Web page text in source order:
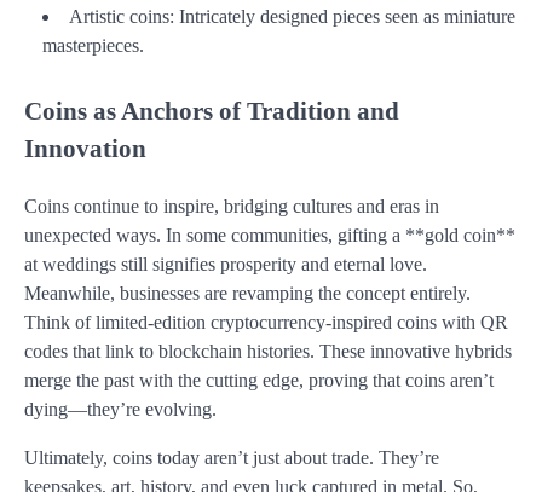
Artistic coins: Intricately designed pieces seen as miniature
masterpieces.
Coins as Anchors of Tradition and
Innovation
Coins continue to inspire, bridging cultures and eras in
unexpected ways. In some communities, gifting a **gold coin**
at weddings still signifies prosperity and eternal love.
Meanwhile, businesses are revamping the concept entirely.
Think of limited-edition cryptocurrency-inspired coins with QR
codes that link to blockchain histories. These innovative hybrids
merge the past with the cutting edge, proving that coins aren’t
dying—they’re evolving.
Ultimately, coins today aren’t just about trade. They’re
keepsakes, art, history, and even luck captured in metal. So,